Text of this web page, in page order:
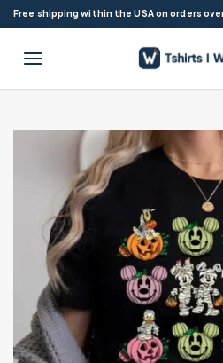
Skip
to
content